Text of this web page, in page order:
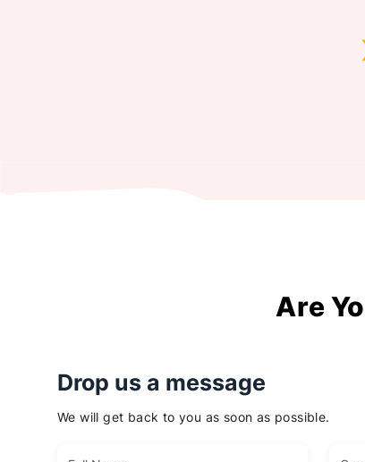
Are
Drop us a message
We will get back to you as soon as possible.